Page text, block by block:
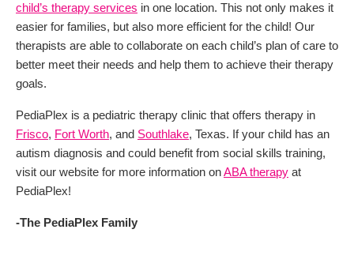
child’s therapy services in one location. This not only makes it
easier for families, but also more efficient for the child! Our
therapists are able to collaborate on each child’s plan of care to
better meet their needs and help them to achieve their therapy
goals.
PediaPlex is a pediatric therapy clinic that offers therapy in
Frisco, Fort Worth, and Southlake, Texas. If your child has an
autism diagnosis and could benefit from social skills training,
visit our website for more information onABA therapy at
PediaPlex!
-The PediaPlex Family